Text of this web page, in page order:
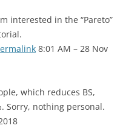
interested in the “Pareto”
8:01 AM – 28 Nov
which reduces BS,
Sorry, nothing personal.